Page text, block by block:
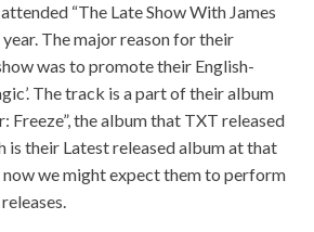
“The Late Show With James
year. The major reason for their
was to promote their English-
The track is a part of their album
Freeze”, the album that TXT released
is their Latest released album at that
now we might expect them to perform